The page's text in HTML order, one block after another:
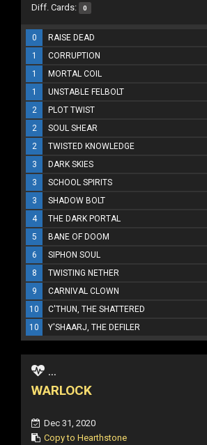
Diff. Cards: 0
0 RAISE DEAD
1
CORRUPTION
1
MORTAL COIL
1
UNSTABLE FELBOLT
2
PLOT TWIST
2
SOUL SHEAR
2
TWISTED KNOWLEDGE
3
DARK SKIES
3
SCHOOL SPIRITS
3
SHADOW BOLT
4
THE DARK PORTAL
5
BANE OF DOOM
6
SIPHON SOUL
8
TWISTING NETHER
9
CARNIVAL CLOWN
10
C'THUN, THE SHATTERED
10
Y'SHAARJ, THE DEFILER
...
WARLOCK
Dec 31, 2020
Copy to Hearthstone